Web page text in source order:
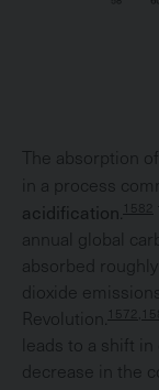
The absorption
in a process
acidification 1582
annual global
absorbed
dioxide
Revolution.
leads to a shift
decrease in the